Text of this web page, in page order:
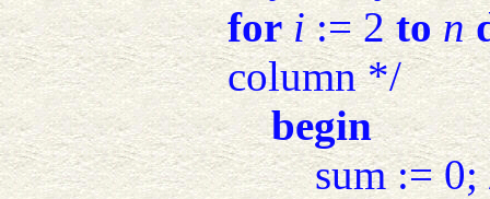
for i:= 2to n
column */
begin
sum :=